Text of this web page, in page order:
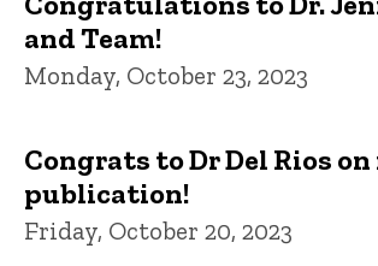
and Team!
Monday, October 23, 2023
Congrats to Dr Del Rios on
publication!
Friday, October 20, 2023